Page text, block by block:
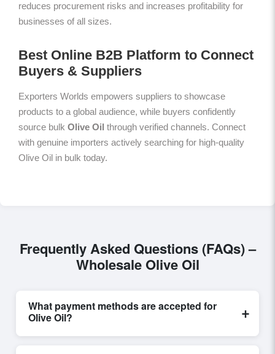
reduces procurement risks and increases profitability for
businesses of all sizes.
Best Online B2B Platform to Connect
Buyers & Suppliers
Exporters Worlds empowers suppliers to showcase
products to a global audience, while buyers confidently
source bulk Olive Oil through verified channels. Connect
with genuine importers actively searching for high-quality
Olive Oil in bulk today.
Frequently Asked Questions (FAQs) –
Wholesale Olive Oil
What payment methods are accepted for
Olive Oil?
+